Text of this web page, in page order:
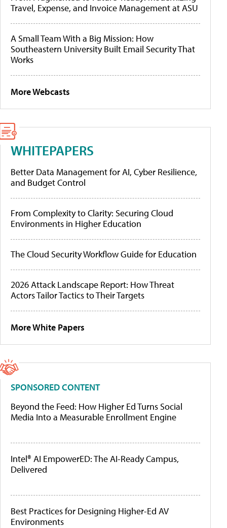
Travel, Expense, and Invoice Management at ASU
A Small Team With a Big Mission: How
Southeastern University Built Email Security That
Works
More Webcasts
WHITEPAPERS
Better Data Management for AI, Cyber Resilience,
and Budget Control
From Complexity to Clarity: Securing Cloud
Environments in Higher Education
The Cloud Security Workflow Guide for Education
2026 Attack Landscape Report: How Threat
Actors Tailor Tactics to Their Targets
More White Papers
SPONSORED CONTENT
Beyond the Feed: How Higher Ed Turns Social
Media Into a Measurable Enrollment Engine
Intel® AI EmpowerED: The AI-Ready Campus,
Delivered
Best Practices for Designing Higher-Ed AV
Environments